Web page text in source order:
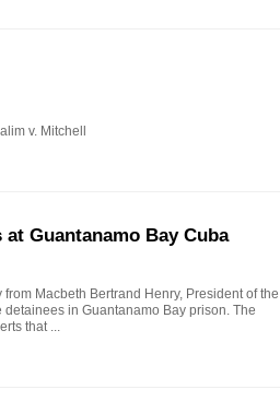
v. Mitchell
Guantanamo Bay Cuba
Macbeth Bertrand Henry, President of the
in Guantanamo Bay prison. The
that ...